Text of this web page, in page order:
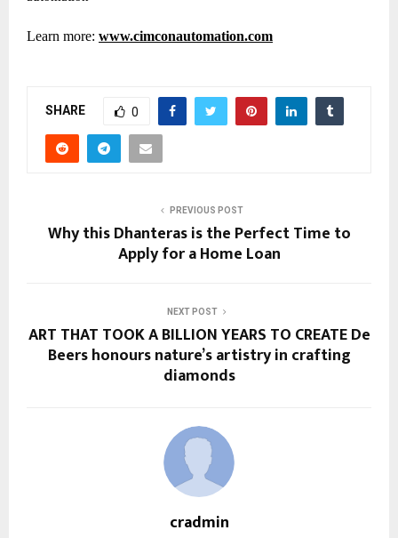
Learn more: www.cimconautomation.com
SHARE 0
PREVIOUS POST
Why this Dhanteras is the Perfect Time to
Apply for a Home Loan
NEXT POST
ART THAT TOOK A BILLION YEARS TO CREATE De
Beers honours nature’s artistry in crafting
diamonds
cradmin